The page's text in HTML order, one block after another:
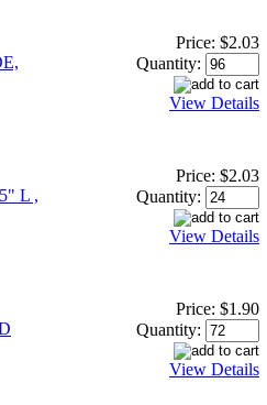
Price: $2.03
Quantity:
View Details
L ,
Price: $2.03
Quantity:
View Details
Price: $1.90
Quantity:
View Details